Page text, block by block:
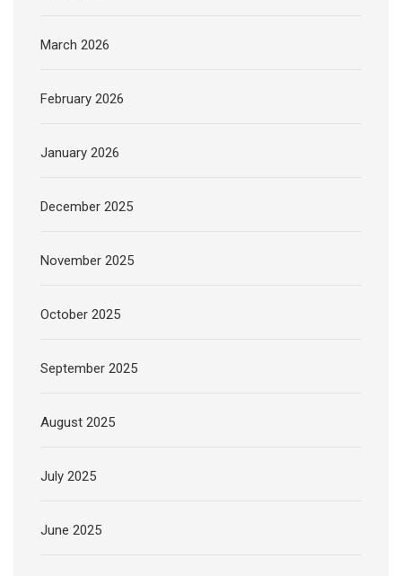
March 2026
February 2026
January 2026
December 2025
November 2025
October 2025
September 2025
August 2025
July 2025
June 2025